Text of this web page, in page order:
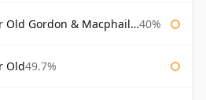
& Macphail Connoisseurs Choice 40%
Old49.7%